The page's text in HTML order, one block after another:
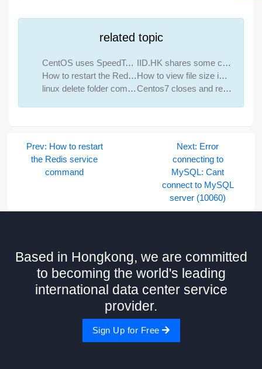
related topic
CentOS uses SpeedTest to measure speed
IID.HK shares some commonly used IT network online detection websites
How to restart the Redis service command
How to view file size in linux
linux delete folder command
Centos7 closes and restarts the system firewall and opens firewall ports
Prev: How to restart
the Redis service
command
Next: Error
connecting to
MySQL: Cant
connect to MySQL
server (10060)
Based in Hongkong, we are committed
to becoming the world's leading
international data center service
provider.
Sign Up for Free